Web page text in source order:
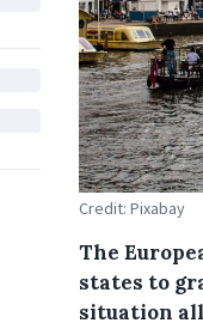
Credit: Pixabay
The
states to
situation